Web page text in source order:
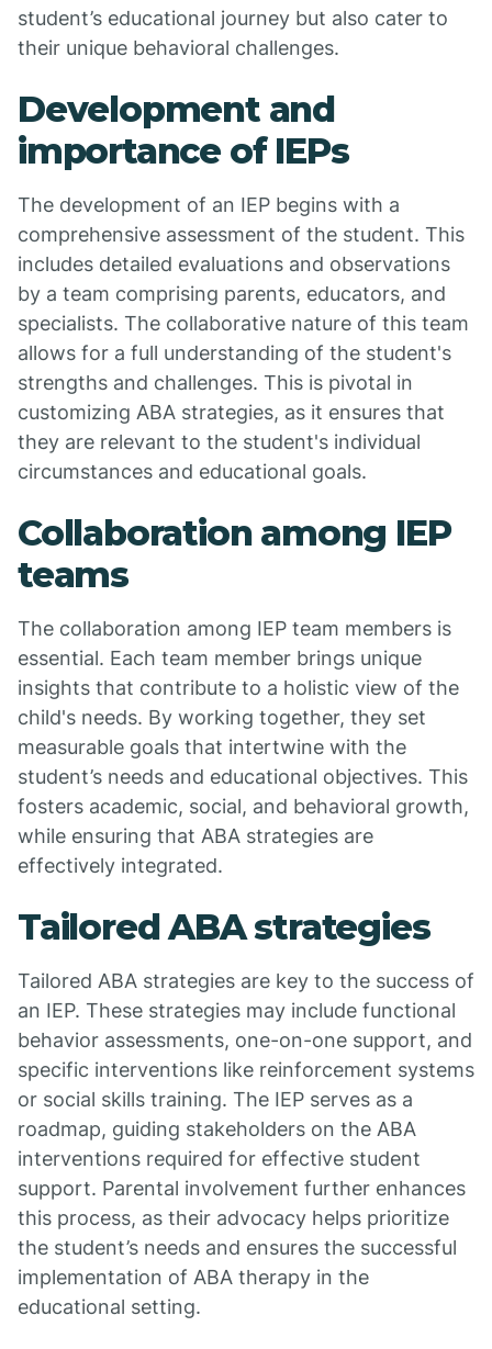
student’s educational journey but also cater to
their unique behavioral challenges.
Development and
importance of IEPs
The development of an IEP begins with a
comprehensive assessment of the student. This
includes detailed evaluations and observations
by a team comprising parents, educators, and
specialists. The collaborative nature of this team
allows for a full understanding of the student's
strengths and challenges. This is pivotal in
customizing ABA strategies, as it ensures that
they are relevant to the student's individual
circumstances and educational goals.
Collaboration among IEP
teams
The collaboration among IEP team members is
essential. Each team member brings unique
insights that contribute to a holistic view of the
child's needs. By working together, they set
measurable goals that intertwine with the
student’s needs and educational objectives. This
fosters academic, social, and behavioral growth,
while ensuring that ABA strategies are
effectively integrated.
Tailored ABA strategies
Tailored ABA strategies are key to the success of
an IEP. These strategies may include functional
behavior assessments, one-on-one support, and
specific interventions like reinforcement systems
or social skills training. The IEP serves as a
roadmap, guiding stakeholders on the ABA
interventions required for effective student
support. Parental involvement further enhances
this process, as their advocacy helps prioritize
the student’s needs and ensures the successful
implementation of ABA therapy in the
educational setting.